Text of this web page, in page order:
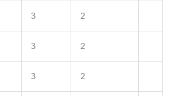
3 2
3 2
3 2